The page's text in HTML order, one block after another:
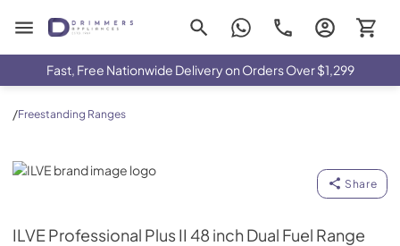
Drimmers Appliances
Fast, Free Nationwide Delivery on Orders Over $1,299
/Freestanding Ranges
ILVE
Share
ILVEProfessional Plus II 48 inch Dual Fuel Range